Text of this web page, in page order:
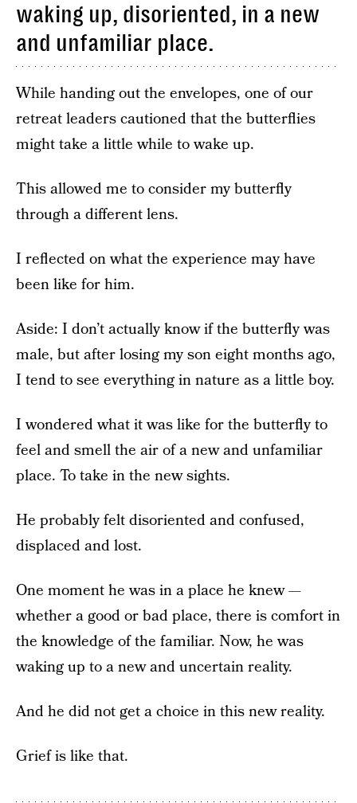
waking up, disoriented, in a new
and unfamiliar place.
While handing out the envelopes, one of our
retreat leaders cautioned that the butterflies
might take a little while to wake up.
This allowed me to consider my butterfly
through a different lens.
I reflected on what the experience may have
been like for him.
Aside: I don’t actually know if the butterfly was
male, but after losing my son eight months ago,
I tend to see everything in nature as a little boy.
I wondered what it was like for the butterfly to
feel and smell the air of a new and unfamiliar
place. To take in the new sights.
He probably felt disoriented and confused,
displaced and lost.
One moment he was in a place he knew —
whether a good or bad place, there is comfort in
the knowledge of the familiar. Now, he was
waking up to a new and uncertain reality.
And he did not get a choice in this new reality.
Grief is like that.